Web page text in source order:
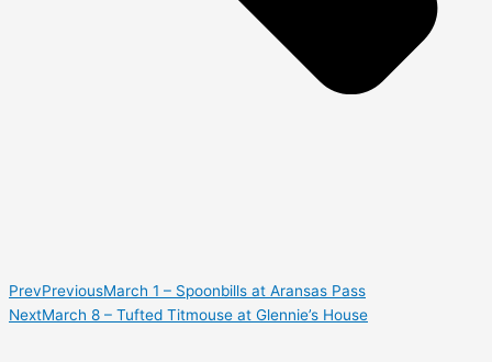
PrevPreviousMarch 1 – Spoonbills at Aransas Pass
NextMarch 8 – Tufted Titmouse at Glennie’s House